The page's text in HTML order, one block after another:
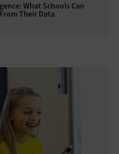
What Schools Can
Their Data